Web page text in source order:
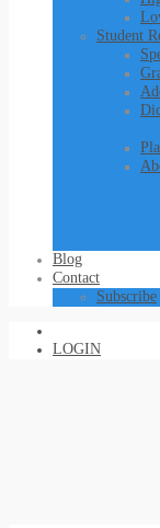
Student
Blog
Contact
Subscribe
LOGIN